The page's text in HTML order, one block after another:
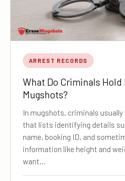
ARREST RECORDS
What Do Criminals Hold
Mugshots?
In mugshots, criminals usually
that lists identifying details
name, booking ID, and
information like height and
want…